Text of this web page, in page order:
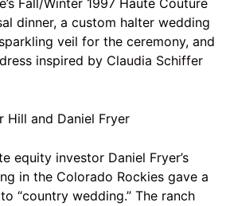
Fall/Winter 1997 Haute Couture
dinner, a custom halter wedding
veil for the ceremony, and
inspired by Claudia Schiffer
Hill and Daniel Fryer
equity investor Daniel Fryer’s
in the Colorado Rockies gave a
“country wedding.” The ranch